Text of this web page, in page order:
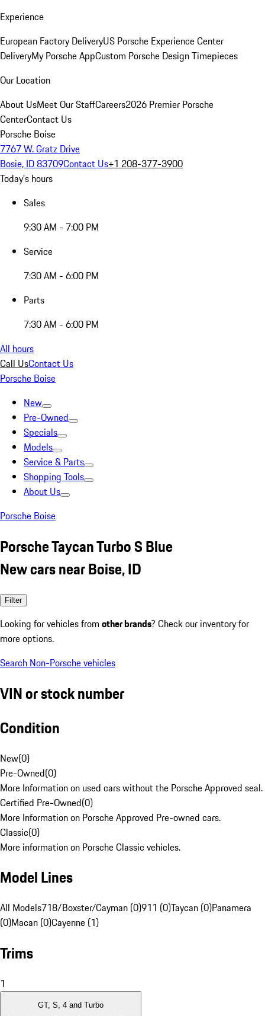
Experience
European Factory DeliveryUS Porsche Experience Center
DeliveryMy Porsche AppCustom Porsche Design Timepieces
Our Location
About UsMeet Our StaffCareers2026 Premier Porsche
CenterContact Us
Porsche Boise
7767 W. Gratz Drive
Bosie, ID 83709Contact Us+1 208-377-3900
Today's hours
Sales
9:30 AM - 7:00 PM
Service
7:30 AM - 6:00 PM
Parts
7:30 AM - 6:00 PM
All hours
Call UsContact Us
Porsche Boise
New
Pre-Owned
Specials
Models
Service & Parts
Shopping Tools
About Us
Porsche Boise
Porsche Taycan Turbo S Blue
New cars near Boise, ID
Filter
Looking for vehicles from other brands? Check our inventory for
more options.
Search Non-Porsche vehicles
VIN or stock number
Condition
New(0)
Pre-Owned(0)
More Information on used cars without the Porsche Approved seal.
Certified Pre-Owned(0)
More Information on Porsche Approved Pre-owned cars.
Classic(0)
More information on Porsche Classic vehicles.
Model Lines
All Models718/Boxster/Cayman (0)911 (0)Taycan (0)Panamera
(0)Macan (0)Cayenne (1)
Trims
1
GT, S, 4 and Turbo